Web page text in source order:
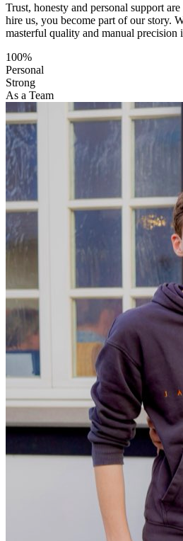
Trust, honesty and personal support
hire us, you become part of our story.
masterful quality and manual precision
100%
Personal
Strong
As a Team